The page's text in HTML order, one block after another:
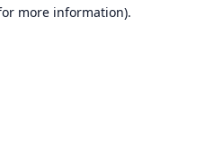
more information).